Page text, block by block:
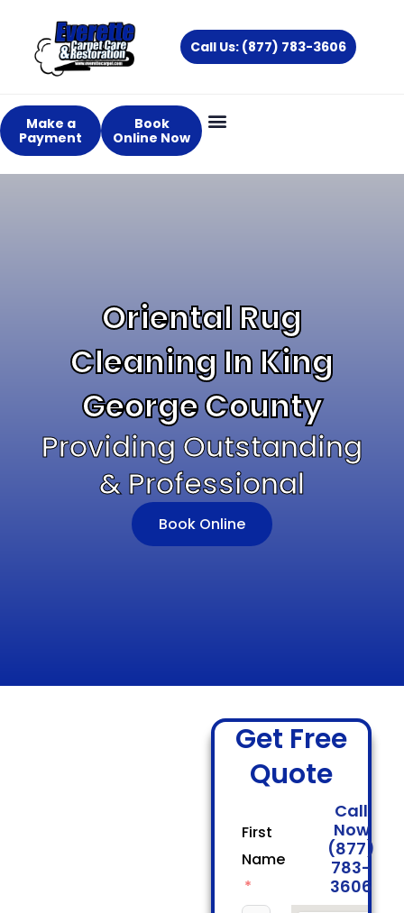
content
Call Us: (877) 783-3606
Make a
Payment
Book
Online Now
Oriental Rug
Cleaning In King
George County
Providing Outstanding
& Professional
Book Online
Get Free
Quote
First
Name
Call
Now
(877)
783-
3606